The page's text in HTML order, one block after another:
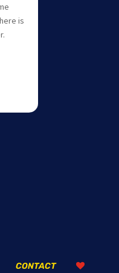
is
CONTACT